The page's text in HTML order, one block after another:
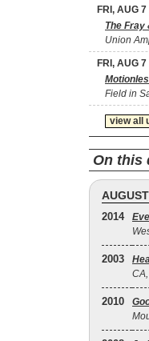
FRI, AUG
The Fray
Union
FRI, AUG
Field in
view all
On this
2014
2003
2010